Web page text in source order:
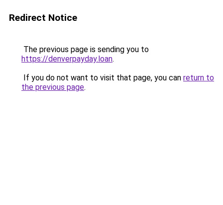
Redirect Notice
The previous page is sending you to
https://denverpayday.loan.
If you do not want to visit that page, you can return to
the previous page.